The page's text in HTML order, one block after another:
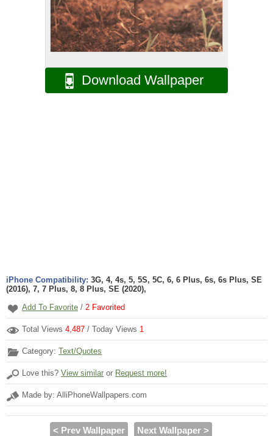
Download Wallpaper
iPhone Compatibility: 3G, 4, 4s, 5, 5S, 5C, 6, 6 Plus, 6s, 6s Plus, SE
(2016), 7, 7 Plus, 8, 8 Plus, SE (2020),
Add To Favorite / 2 Favorited
Total Views 4,487 / Today Views 1
Category: Text/Quotes
Love this? View similar or Request more!
Made by: AlliPhoneWallpapers.com
< Prev Wallpaper Next Wallpaper >